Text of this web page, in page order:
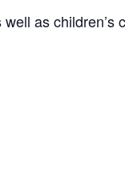
as children’s